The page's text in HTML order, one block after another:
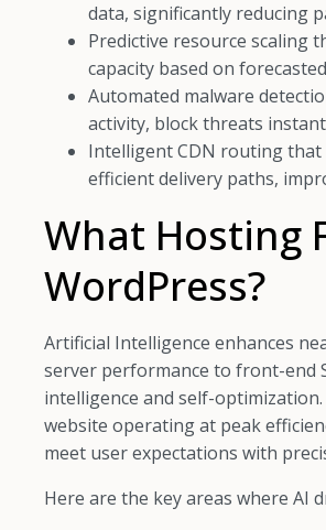
data, significantly reducing
Predictive resource scaling
capacity based on
Automated malware
activity, block threats
Intelligent CDN routing
efficient delivery paths,
What Hosting
WordPress?
Artificial Intelligence enhances
server performance to front-end
intelligence and self-
website operating at peak
meet user expectations with
Here are the key areas where AI